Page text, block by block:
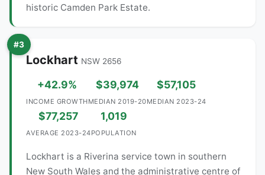
historic Camden Park Estate.
#3
Lockhart NSW 2656
+42.9%
INCOME GROWTH
$39,974
MEDIAN 2019-20
$57,105
MEDIAN 2023-24
$77,257
AVERAGE 2023-24
1,019
POPULATION
Lockhart is a Riverina service town in southern
New South Wales and the administrative centre of